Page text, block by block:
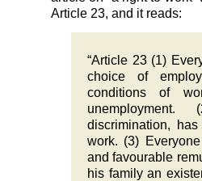
Article 23, and it reads:
“Article 23 (1)
choice of
conditions of
discrimination,
work. (3)
and favourable
his family an